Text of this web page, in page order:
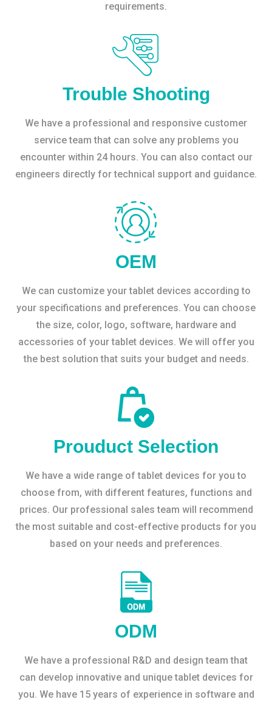
requirements.
Trouble Shooting
We have a professional and responsive customer
service team that can solve any problems you
encounter within 24 hours. You can also contact our
engineers directly for technical support and guidance.
OEM
We can customize your tablet devices according to
your specifications and preferences. You can choose
the size, color, logo, software, hardware and
accessories of your tablet devices. We will offer you
the best solution that suits your budget and needs.
Prouduct Selection
We have a wide range of tablet devices for you to
choose from, with different features, functions and
prices. Our professional sales team will recommend
the most suitable and cost-effective products for you
based on your needs and preferences.
ODM
We have a professional R&D and design team that
can develop innovative and unique tablet devices for
you. We have 15 years of experience in software and